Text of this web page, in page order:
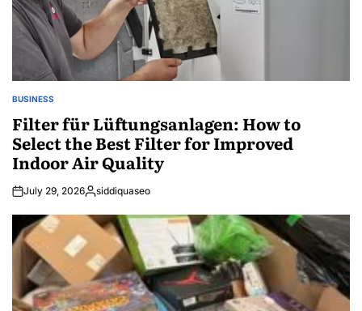
POSTED
BUSINESS
Filter für Lüftungsanlagen: How to
Select the Best Filter for Improved
Indoor Air Quality
July 29, 2026Posted
siddiquaseo